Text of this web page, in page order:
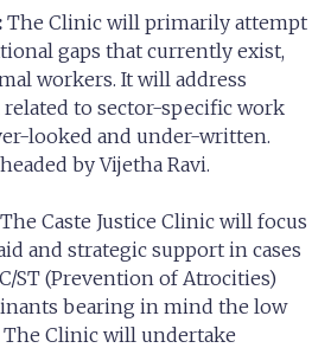
The Clinic will primarily attempt
gaps that currently exist,
workers. It will address
related to sector-specific work
looked and under-written.
by Vijetha Ravi.
The Caste Justice Clinic will focus
and strategic support in cases
ST (Prevention of Atrocities)
bearing in mind the low
Clinic will undertake